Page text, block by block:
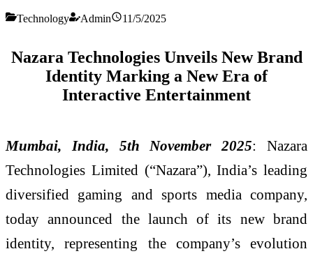
Technology Admin 11/5/2025
Nazara Technologies Unveils New Brand
Identity Marking a New Era of
Interactive Entertainment
Mumbai, India, 5th November 2025: Nazara
Technologies Limited (“Nazara”), India’s leading
diversified gaming and sports media company,
today announced the launch of its new brand
identity, representing the company’s evolution